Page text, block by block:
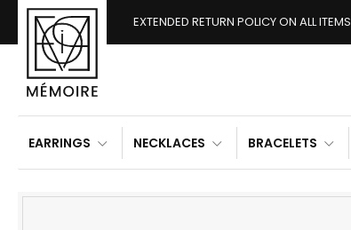
EXTENDED RETURN POLICY ON ALL ITEMS
EARRINGS NECKLACES BRACELETS